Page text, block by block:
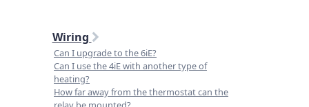
Wiring
Can I upgrade to the 6iE?
Can I use the 4iE with another type of
heating?
How far away from the thermostat can the